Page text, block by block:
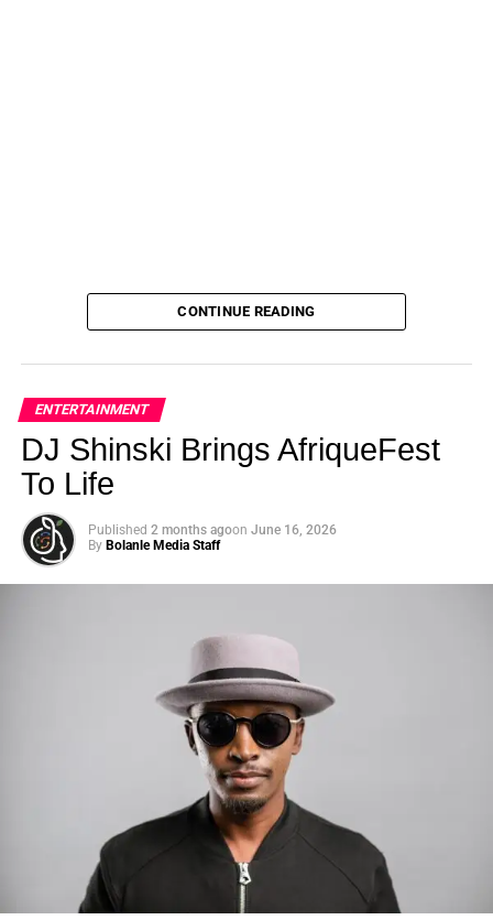
Photo: Tyla at the 2026 Met Gala in custom Valentino —
days before making the biggest business move of her
There are career moves, and then there are statements
Tylajust made a statement that will be studied in music
CONTINUE READING
ENTERTAINMENT
DJ Shinski Brings AfriqueFest
To Life
Published 2 months agoon June 16, 2026
By Bolanle Media Staff